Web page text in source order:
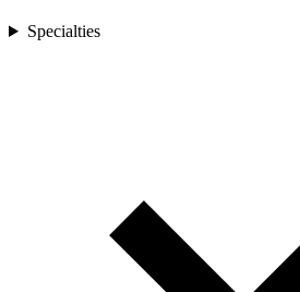
Specialties